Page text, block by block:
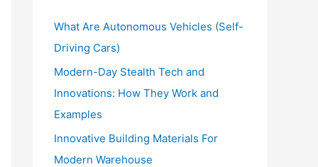
:What Are Autonomous Vehicles (Self-
Driving Cars)
Modern-Day Stealth Tech and
Innovations: How They Work and
Examples
Innovative Building Materials For
Modern Warehouse